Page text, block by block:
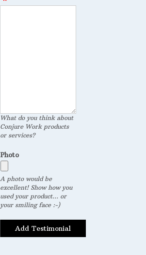
What do you think about
Conjure Work products
or services?
Photo
A photo would be
excellent! Show how you
used your product... or
your smiling face :-)